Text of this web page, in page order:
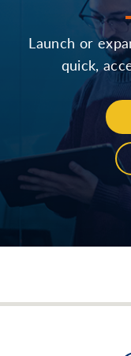
Launch or
quick,